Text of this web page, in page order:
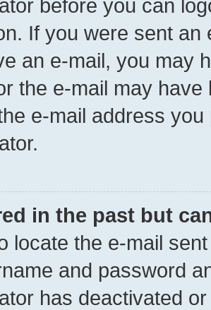
before you can
If you were sent
an e-mail, you may
the e-mail may
e-mail address
in the past but
locate the e-mail
and password
has deactivated